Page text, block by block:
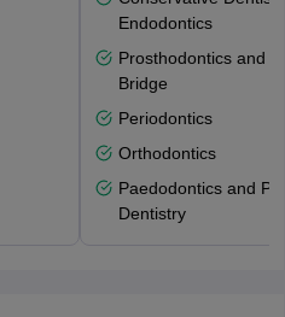
Endodontics
Prosthodontics and
Bridge
Periodontics
Orthodontics
Paedodontics and
Dentistry